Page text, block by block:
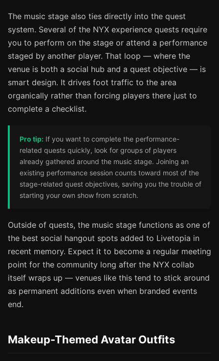
The music stage also ties directly into the quest
system. Several of the NYX experience quests require
you to perform on the stage or attend a performance
staged by another player. That loop — where the
venue is both a social hub and a quest objective — is
smart design. It drives foot traffic to the area
organically rather than forcing players there just to
complete a checklist.
Pro tip: If you want to complete the performance-
related quests quickly, look for groups of players
already gathered around the music stage. Joining an
existing performance session counts toward most of the
stage-related quest objectives, saving you the trouble of
starting your own show from scratch.
Outside of quests, the music stage functions as one of
the best social hangout spots added to Livetopia in
recent memory. Expect it to become a regular meeting
point for the community long after the NYX collab
itself wraps up — venues like this tend to stick around
as permanent additions even when branded events
end.
Makeup-Themed Avatar Outfits